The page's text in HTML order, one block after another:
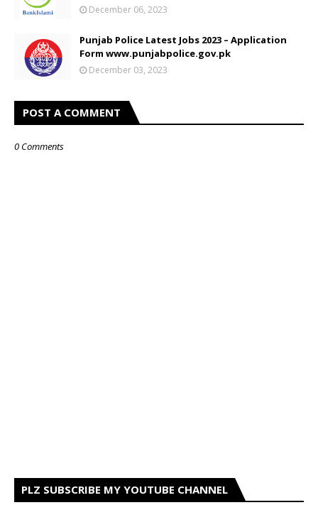
December 06, 2023
Punjab Police Latest Jobs 2023 – Application
Form www.punjabpolice.gov.pk
December 03, 2023
POST A COMMENT
0 Comments
PLZ SUBSCRIBE MY YOUTUBE CHANNEL